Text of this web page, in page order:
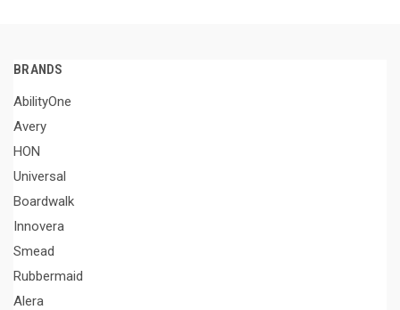
BRANDS
AbilityOne
Avery
HON
Universal
Boardwalk
Innovera
Smead
Rubbermaid
Alera